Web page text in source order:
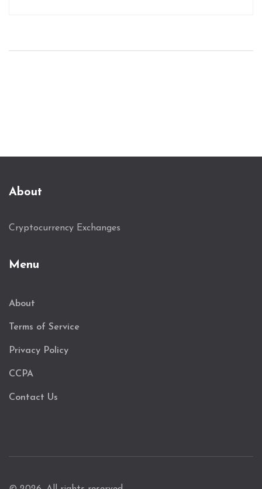
About
Cryptocurrency Exchanges
Menu
About
Terms of Service
Privacy Policy
CCPA
Contact Us